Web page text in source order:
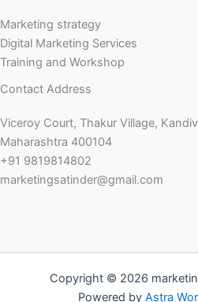
Marketing strategy
Digital Marketing Services
Training and Workshop
Contact Address
Viceroy Court, Thakur Village,
Maharashtra 400104
+91 9819814802
marketingsatinder@gmail.com
Copyright © 2026
Powered by Astra